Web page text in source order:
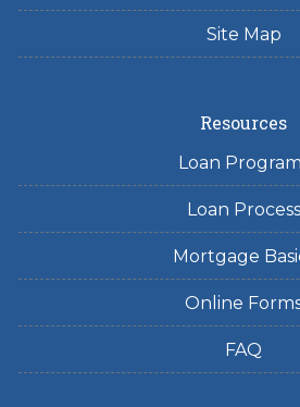
Site Map
Resources
Loan
Loan Process
Mortgage
Online
FAQ